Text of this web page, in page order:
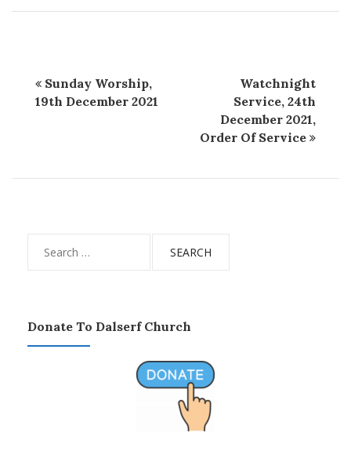
Sunday Worship,
19th December 2021
Watchnight
Service, 24th
December 2021,
Order Of Service
for:
Donate To Dalserf Church